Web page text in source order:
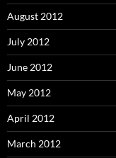
August 2012
July 2012
June 2012
May 2012
April 2012
March 2012